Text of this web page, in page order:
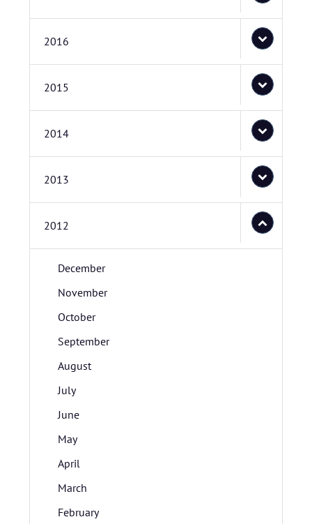
2016
2015
2014
2013
2012
December
November
October
September
August
July
June
May
April
March
February